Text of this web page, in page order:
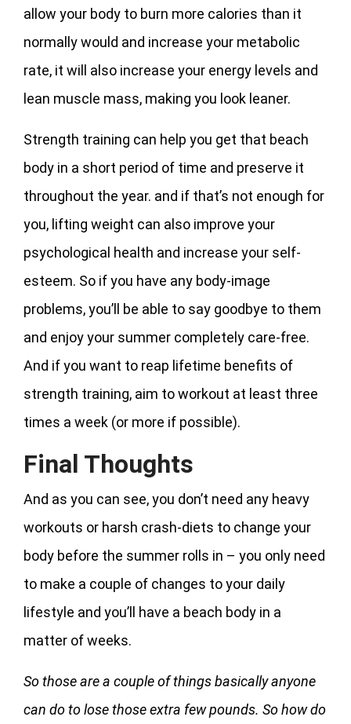
allow your body to burn more calories than it
normally would and increase your metabolic
rate, it will also increase your energy levels and
lean muscle mass, making you look leaner.
Strength training can help you get that beach
body in a short period of time and preserve it
throughout the year. and if that’s not enough for
you, lifting weight can also improve your
psychological health and increase your self-
esteem. So if you have any body-image
problems, you’ll be able to say goodbye to them
and enjoy your summer completely care-free.
And if you want to reap lifetime benefits of
strength training, aim to workout at least three
times a week (or more if possible).
Final Thoughts
And as you can see, you don’t need any heavy
workouts or harsh crash-diets to change your
body before the summer rolls in – you only need
to make a couple of changes to your daily
lifestyle and you’ll have a beach body in a
matter of weeks.
So those are a couple of things basically anyone
can do to lose those extra few pounds. So how do